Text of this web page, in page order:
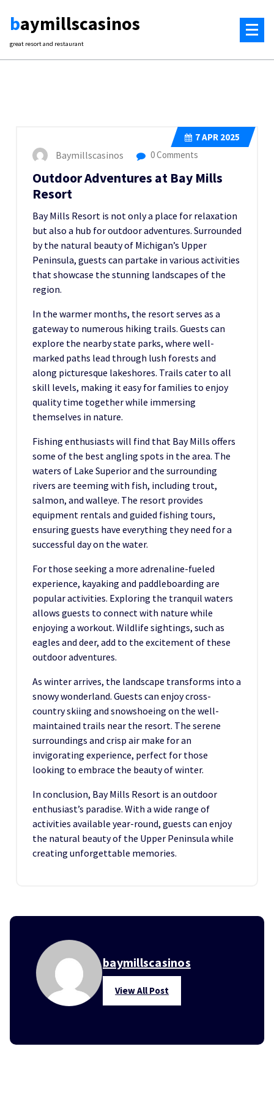
content
baymillscasinos
great resort and restaurant
7APR 2025
Baymillscasinos 0 Comments
Outdoor Adventures at Bay Mills
Resort
Bay Mills Resort is not only a place for relaxation
but also a hub for outdoor adventures. Surrounded
by the natural beauty of Michigan’s Upper
Peninsula, guests can partake in various activities
that showcase the stunning landscapes of the
region.
In the warmer months, the resort serves as a
gateway to numerous hiking trails. Guests can
explore the nearby state parks, where well-
marked paths lead through lush forests and
along picturesque lakeshores. Trails cater to all
skill levels, making it easy for families to enjoy
quality time together while immersing
themselves in nature.
Fishing enthusiasts will find that Bay Mills offers
some of the best angling spots in the area. The
waters of Lake Superior and the surrounding
rivers are teeming with fish, including trout,
salmon, and walleye. The resort provides
equipment rentals and guided fishing tours,
ensuring guests have everything they need for a
successful day on the water.
For those seeking a more adrenaline-fueled
experience, kayaking and paddleboarding are
popular activities. Exploring the tranquil waters
allows guests to connect with nature while
enjoying a workout. Wildlife sightings, such as
eagles and deer, add to the excitement of these
outdoor adventures.
As winter arrives, the landscape transforms into a
snowy wonderland. Guests can enjoy cross-
country skiing and snowshoeing on the well-
maintained trails near the resort. The serene
surroundings and crisp air make for an
invigorating experience, perfect for those
looking to embrace the beauty of winter.
In conclusion, Bay Mills Resort is an outdoor
enthusiast’s paradise. With a wide range of
activities available year-round, guests can enjoy
the natural beauty of the Upper Peninsula while
creating unforgettable memories.
baymillscasinos
View All Post